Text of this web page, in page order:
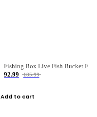
92.99
185.99
Add to cart